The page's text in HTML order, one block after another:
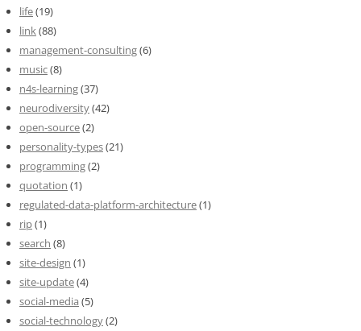
life(19)
link(88)
management-consulting(6)
music(8)
n4s-learning(37)
neurodiversity(42)
open-source(2)
personality-types(21)
programming(2)
quotation (1)
regulated-data-platform-architecture(1)
rip(1)
search (8)
site-design (1)
site-update(4)
social-media (5)
social-technology(2)